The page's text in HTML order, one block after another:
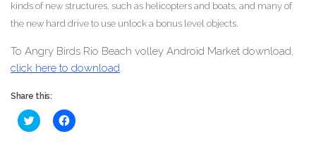
kinds of new structures, such as helicopters and boats, and many of
the new hard drive to use unlock a bonus level objects.
To Angry Birds Rio Beach volley Android Market download,
click here to download.
Share this:
Click
to
Click
to